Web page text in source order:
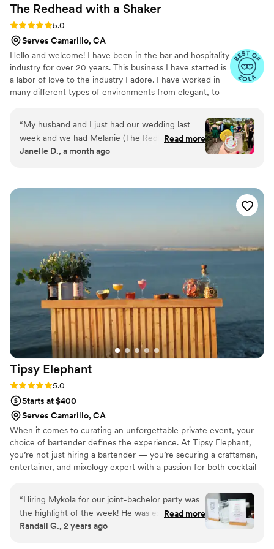
The Redhead with a Shaker
Rating: 5.0 (8 reviews)
5.0
Serves Camarillo, CA
Hello and welcome! I have been in the bar and hospitality
industry for over 20 years. This business I have started is
a labor of love to the industry I adore. I have worked in
many different types of environments from elegant, to
have experience in planning events and theme parties at
one of the bars in which I previously worked. It is my
absolute honor and privilege to assist folks in their most
important and joyful events.
“My husband and I just had our wedding last
week and we had Melanie (The Redhead with A
Shaker) and her staff as our bartending team.
with and that’s not just because she’s also a
we wanted just right, and hardworking. Also,
her pricing was pretty affordable! She also
agreed to have us come meet her so we could
try her delicious homemade syrups/mixes.
Everyone at our wedding LOVED her signature
cocktails (vodka lavender lemonade & passion
fruit margarita). On top of her being so
wonderful, she asked if she could create and
provide little stickers to attach to each cup,
personalized with our names & wedding date on
them. I wish I could have another event just to
any day.
Read more
Janelle D., a month ago
Tipsy Elephant
Rating: 5.0 (6 reviews)
5.0
Starts at $400
Serves Camarillo, CA
When it comes to curating an unforgettable private event, your
choice of bartender defines the experience. At Tipsy Elephant,
you’re not just hiring a bartender — you’re securing a craftsman,
entertainer, and mixology expert with a passion for both cocktail
masterpiece, tailored to your event and designed to leave a
lasting impression.
“Hiring Mykola for our joint-bachelor party was
the highlight of the week! He was extremely
easy to work with from our initial consultation to
Read more
Randall G., 2 years ago